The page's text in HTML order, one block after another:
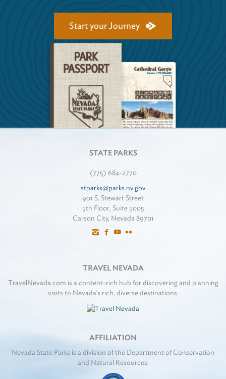
Start your Journey
STATE PARKS
(775) 684-2770
stparks@parks.nv.gov
901 S. Stewart Street
5th Floor, Suite 5005
Carson City, Nevada 89701
TRAVEL NEVADA
TravelNevada.com is a content-rich hub for discovering and planning
visits to Nevada's rich, diverse destinations.
AFFILIATION
Nevada State Parks is a division of the Department of Conservation
and Natural Resources.